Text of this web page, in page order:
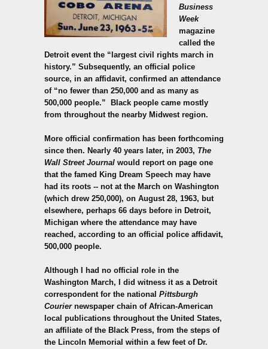
Business
Week
magazine
called the
Detroit event the “largest civil rights march in
history.” Subsequently, an official police
source, in an affidavit, confirmed an attendance
of “no fewer than 250,000 and as many as
500,000 people.”
Black people came mostly
from throughout the nearby Midwest region.
More official confirmation has been forthcoming
since then. Nearly 40 years later, in 2003, The
Wall Street Journal would report on page one
that the famed King Dream Speech may have
had its roots -- not at the March on Washington
(which drew 250,000), on August 28, 1963, but
elsewhere, perhaps 66 days before in Detroit,
Michigan where the attendance may have
reached, according to an official police affidavit,
500,000 people.
Although I had no official role in the
Washington March, I did witness it as a Detroit
correspondent for the national Pittsburgh
Couriernewspaper chain of African-American
local publications throughout the United States,
an affiliate of the Black Press, from the steps of
the Lincoln Memorial within a few feet of Dr.